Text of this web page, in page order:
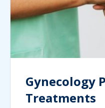
Gynecology
Treatments